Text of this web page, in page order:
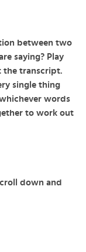
between two
saying? Play
the transcript.
single thing
words
to work out
down and